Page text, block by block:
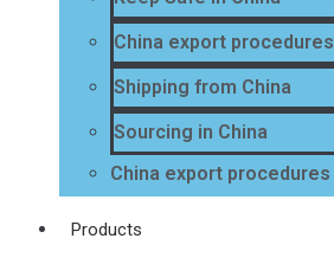
China export procedures
Shipping from China
Sourcing in China
China export procedures
Products